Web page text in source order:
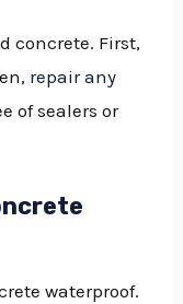
concrete. First,
repair any
of sealers or
waterproof.